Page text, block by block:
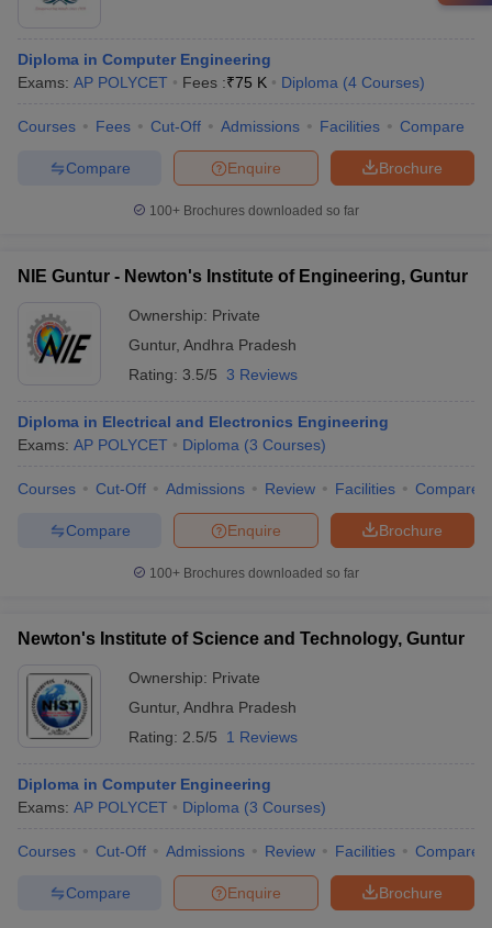
Diploma in Computer Engineering
Exams: AP POLYCET Fees :₹75 K Diploma (4 Courses)
Courses Fees Cut-Off Admissions Facilities Compare
Brochure
Enquire
Compare
100+ Brochures downloaded so far
NIE Guntur - Newton's Institute of Engineering, Guntur
Ownership: Private
Guntur, Andhra Pradesh
Rating: 3.5/5 3 Reviews
Diploma in Electrical and Electronics Engineering
Exams: AP POLYCET Diploma (3 Courses)
Courses Cut-Off Admissions Review Facilities Compare
Brochure
Enquire
Compare
100+ Brochures downloaded so far
Newton's Institute of Science and Technology, Guntur
Ownership: Private
Guntur, Andhra Pradesh
Rating: 2.5/5 1 Reviews
Diploma in Computer Engineering
Exams: AP POLYCET Diploma (3 Courses)
Courses Cut-Off Admissions Review Facilities Compare
Brochure
Enquire
Compare